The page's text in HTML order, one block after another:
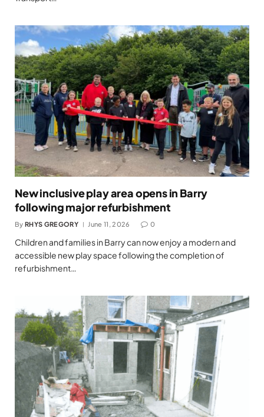
New inclusive play area opens in Barry
following major refurbishment
By RHYS GREGORY June 11, 2026 0
Children and families in Barry can now enjoy a modern and
accessible new play space following the completion of
refurbishment…